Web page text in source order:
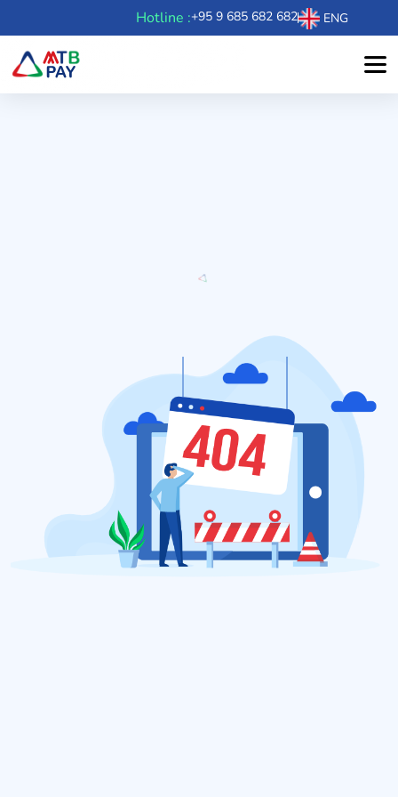
Hotline :+95 9 685 682 682 ENG